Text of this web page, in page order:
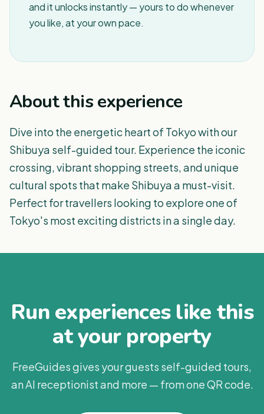
and it unlocks instantly — yours to do whenever
you like, at your own pace.
About this experience
Dive into the energetic heart of Tokyo with our
Shibuya self-guided tour. Experience the iconic
crossing, vibrant shopping streets, and unique
cultural spots that make Shibuya a must-visit.
Perfect for travellers looking to explore one of
Tokyo's most exciting districts in a single day.
Run experiences like this
at your property
FreeGuides gives your guests self-guided tours,
an AI receptionist and more — from one QR code.